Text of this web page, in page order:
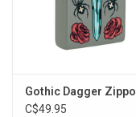
Gothic Dagger Zippo
C$49.95